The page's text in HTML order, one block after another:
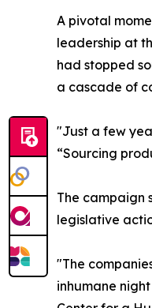
A pivotal
leadership at
had stopped
a cascade of
"Just a few
“Sourcing
The campaign
legislative
"The
inhumane